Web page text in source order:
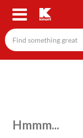
Skip
content
Hmmm...